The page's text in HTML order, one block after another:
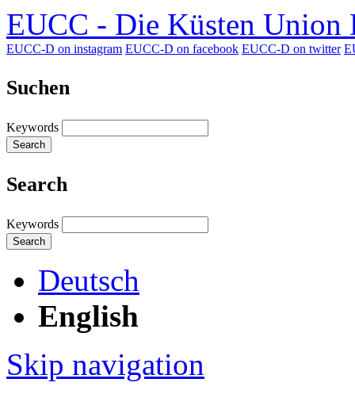
EUCC - Die Küsten Union
EUCC-D on instagram EUCC-D on facebook EUCC-D on twitter
Suchen
Keywords
Search
Search
Keywords
Search
Deutsch
English
Skip navigation